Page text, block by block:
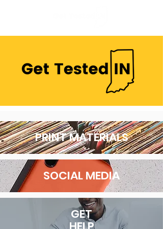
PRINT MATERIALS
SOCIAL MEDIA
GET